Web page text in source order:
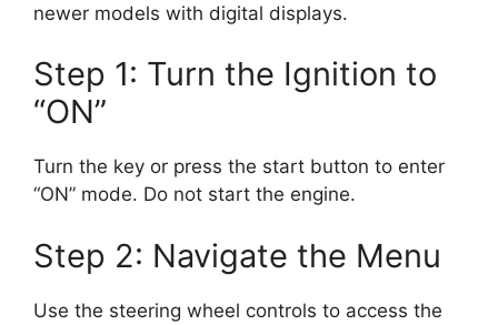
newer models with digital displays.
Step 1: Turn the Ignition to
“ON”
Turn the key or press the start button to enter
“ON” mode. Do not start the engine.
Step 2: Navigate the Menu
Use the steering wheel controls to access the